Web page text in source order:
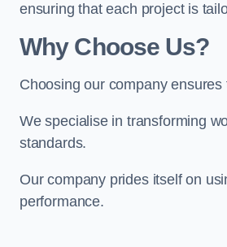
ensuring that each project is
Why Choose Us?
Choosing our company
We specialise in transforming
standards.
Our company prides itself on
performance.